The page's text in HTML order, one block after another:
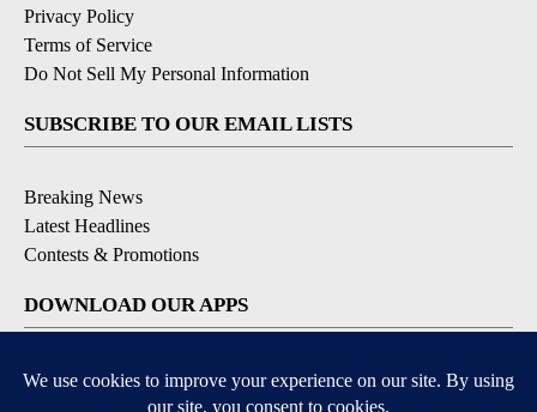
Privacy Policy
Terms of Service
Do Not Sell My Personal Information
SUBSCRIBE TO OUR EMAIL LISTS
Breaking News
Latest Headlines
Contests & Promotions
DOWNLOAD OUR APPS
Available for iOS and Android